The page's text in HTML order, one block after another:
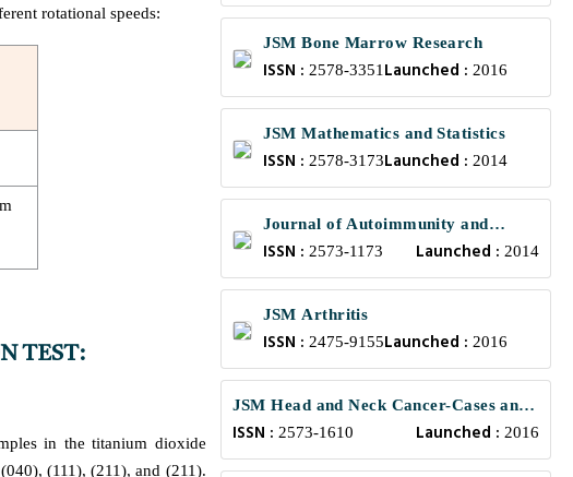
rotational speeds:
TEST:
in the titanium dioxide
(111), (211), and (211).
JSM Bone Marrow Research
ISSN : 2578-3351 Launched : 2016
JSM Mathematics and Statistics
ISSN : 2578-3173Launched : 2014
Journal of Autoimmunity and
Research
ISSN : 2573-1173 Launched : 2014
JSM Arthritis
ISSN : 2475-9155Launched : 2016
JSM Head and Neck Cancer-Cases and
Reviews
ISSN : 2573-1610 Launched : 2016